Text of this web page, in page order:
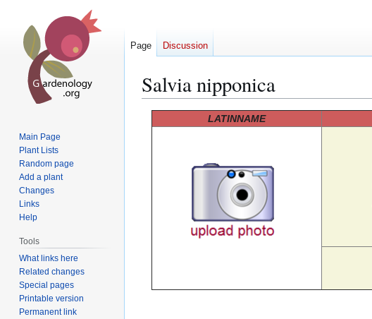
Salvia nipponica
LATINNAME
Page Discussion
Main Page
Plant Lists
Random page
Add a plant
Changes
Links
Help
Tools
What links here
Related changes
Special pages
Printable version
Permanent link